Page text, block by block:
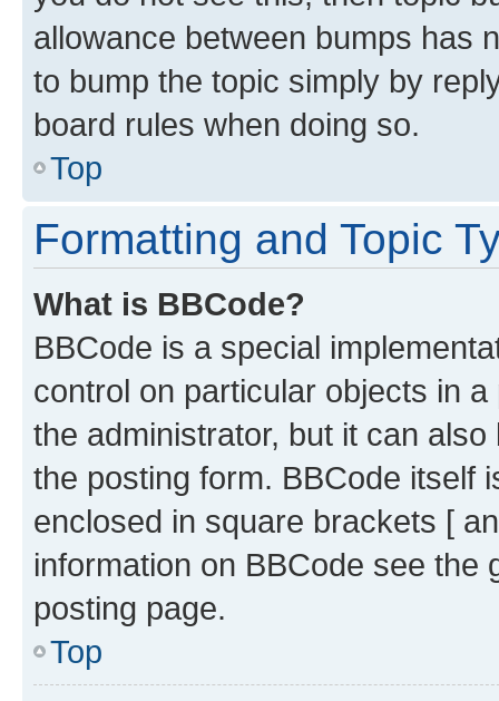
allowance between bumps has
to bump the topic simply by
board rules when doing so.
Top
Formatting and Topic
What is BBCode?
BBCode is a special
control on particular objects in
the administrator, but it can
the posting form. BBCode itself
enclosed in square brackets [
information on BBCode see
posting page.
Top